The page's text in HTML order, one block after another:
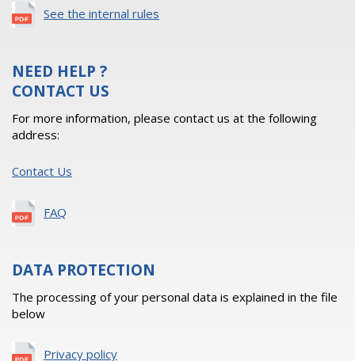
See the internal rules
NEED HELP ?
CONTACT US
For more information, please contact us at the following
address:
Contact Us
FAQ
DATA PROTECTION
The processing of your personal data is explained in the file
below
Privacy policy